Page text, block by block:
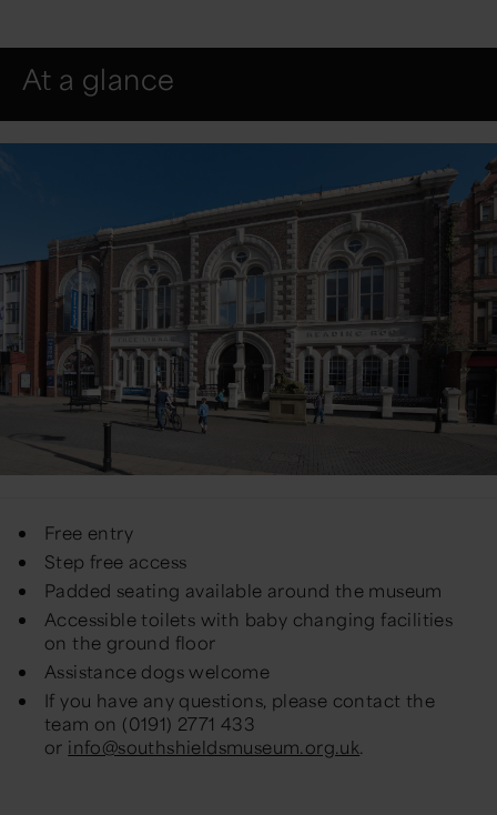
At a glance
Free entry
Step free access
Padded seating available around the museum
Accessible toilets with baby changing facilities
on the ground floor
Assistance dogs welcome
If you have any questions, please contact the
team on (0191) 2771 433
or info@southshieldsmuseum.org.uk.